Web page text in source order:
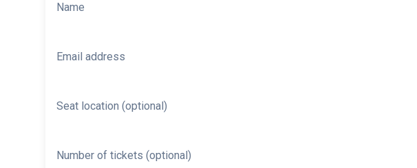
Name
Email address
Seat location (optional)
Number of tickets (optional)